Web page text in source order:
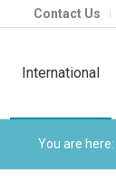
Contact Us
International
You are here: